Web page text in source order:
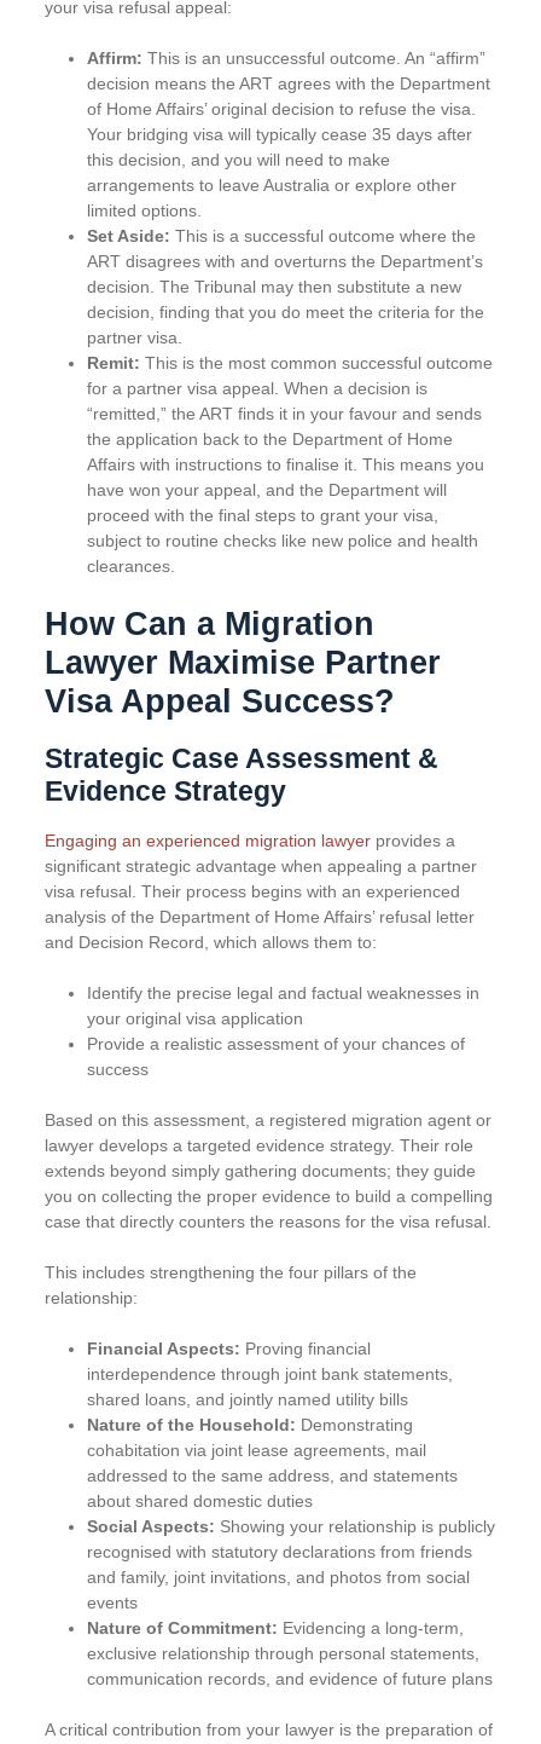
your visa refusal appeal:
Affirm: This is an unsuccessful outcome. An “affirm”
decision means the ART agrees with the Department
of Home Affairs’ original decision to refuse the visa.
Your bridging visa will typically cease 35 days after
this decision, and you will need to make
arrangements to leave Australia or explore other
limited options.
Set Aside: This is a successful outcome where the
ART disagrees with and overturns the Department’s
decision. The Tribunal may then substitute a new
decision, finding that you do meet the criteria for the
partner visa.
Remit: This is the most common successful outcome
for a partner visa appeal. When a decision is
“remitted,” the ART finds it in your favour and sends
the application back to the Department of Home
Affairs with instructions to finalise it. This means you
have won your appeal, and the Department will
proceed with the final steps to grant your visa,
subject to routine checks like new police and health
clearances.
How Can a Migration
Lawyer Maximise Partner
Visa Appeal Success?
Strategic Case Assessment &
Evidence Strategy
Engaging an experienced migration lawyer provides a
significant strategic advantage when appealing a partner
visa refusal. Their process begins with an experienced
analysis of the Department of Home Affairs’ refusal letter
and Decision Record, which allows them to:
Identify the precise legal and factual weaknesses in
your original visa application
Provide a realistic assessment of your chances of
success
Based on this assessment, a registered migration agent or
lawyer develops a targeted evidence strategy. Their role
extends beyond simply gathering documents; they guide
you on collecting the proper evidence to build a compelling
case that directly counters the reasons for the visa refusal.
This includes strengthening the four pillars of the
relationship:
Financial Aspects: Proving financial
interdependence through joint bank statements,
shared loans, and jointly named utility bills
Nature of the Household: Demonstrating
cohabitation via joint lease agreements, mail
addressed to the same address, and statements
about shared domestic duties
Social Aspects: Showing your relationship is publicly
recognised with statutory declarations from friends
and family, joint invitations, and photos from social
events
Nature of Commitment: Evidencing a long-term,
exclusive relationship through personal statements,
communication records, and evidence of future plans
A critical contribution from your lawyer is the preparation of